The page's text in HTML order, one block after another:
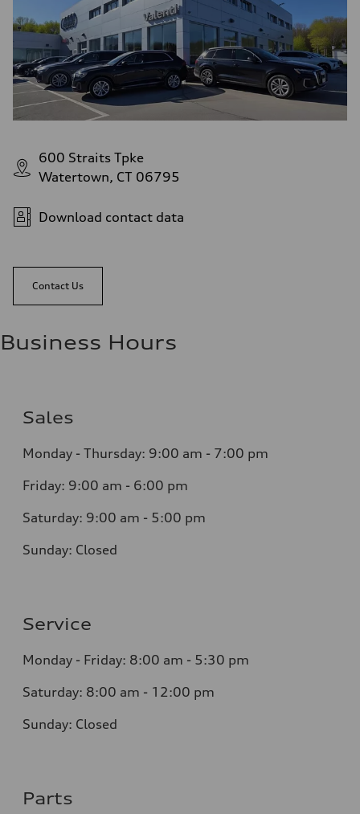
600 Straits Tpke
Watertown, CT 06795
Download contact data
Contact Us
Business Hours
Sales
Monday - Thursday: 9:00 am - 7:00 pm
Friday: 9:00 am - 6:00 pm
Saturday: 9:00 am - 5:00 pm
Sunday: Closed
Service
Monday - Friday: 8:00 am - 5:30 pm
Saturday: 8:00 am - 12:00 pm
Sunday: Closed
Parts